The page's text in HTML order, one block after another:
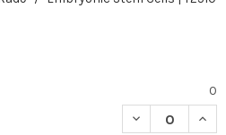
0
DECREASE